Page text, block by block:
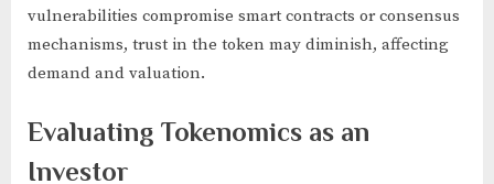
vulnerabilities compromise smart contracts or consensus
mechanisms, trust in the token may diminish, affecting
demand and valuation.
Evaluating Tokenomics as an
Investor